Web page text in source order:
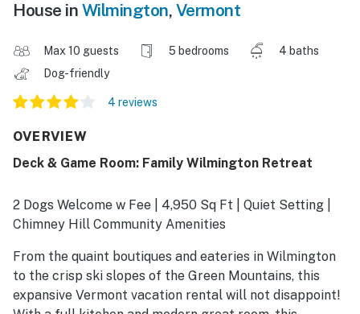
House in Wilmington, Vermont
Max 10 guests 5 bedrooms
4 baths
Dog-friendly
4 reviews
OVERVIEW
Deck & Game Room: Family Wilmington Retreat
2 Dogs Welcome w Fee | 4,950 Sq Ft | Quiet Setting |
Chimney Hill Community Amenities
From the quaint boutiques and eateries in Wilmington
to the crisp ski slopes of the Green Mountains, this
expansive Vermont vacation rental will not disappoint!